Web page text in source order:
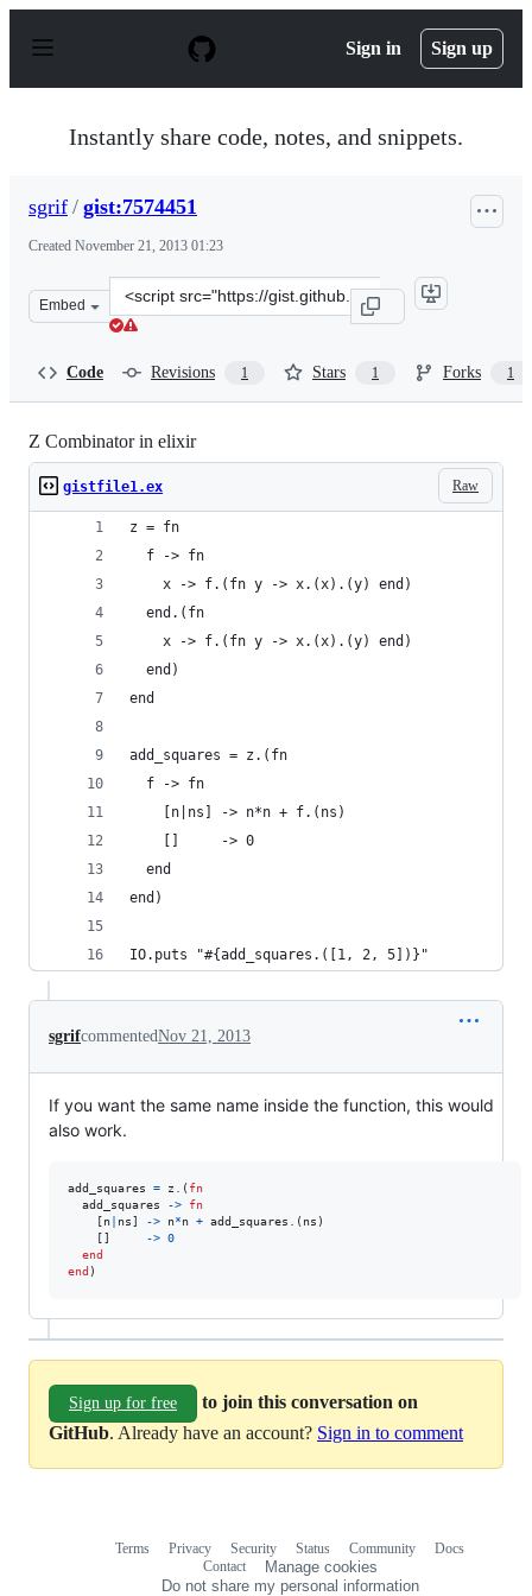
p
Sign in Sign up
Instantly share code, notes, and snippets.
sgrif / gist:7574451
Created November 21, 2013 01:23
Embed
Clone
this
Code Revisions 1 Stars 1 Forks 1
Z Combinator in elixir
Raw
gistfile1.ex
z = fn
  f -> fn
    x -> f.(fn y -> x.(x).(y) end)
  end.(fn
    x -> f.(fn y -> x.(x).(y) end)
  end)
end
add_squares = z.(fn
  f -> fn
    [n|ns] -> n*n + f.(ns)
    []     -> 0
  end
end)
IO.puts "#{add_squares.([1, 2, 5])}"
sgrifcommentedNov 21, 2013
If you want the same name inside the function, this would
also work.
add_squares = z ( fn
add_squares
->
fn
[n ns] -> n*n + add_squares ( ns )
[] -> 0
end
end )
Sign up for free
to join this conversation on
GitHub. Already have an account? Sign in to comment
Terms Privacy Security Status Community
Docs
Contact
Manage cookies
Do not share my personal information